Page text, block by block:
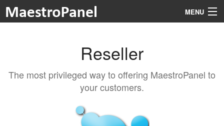
MENU
Prices
Reseller
The most privileged way to offering MaestroPanel to
your customers.